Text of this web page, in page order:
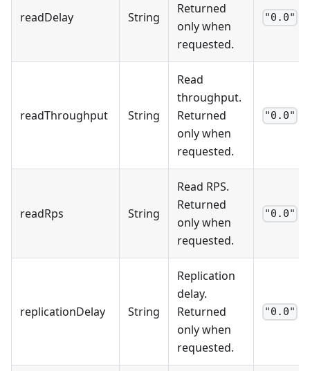
readDelay String
Returned
only when
requested.
"0.0"
readThroughput String
Read
throughput.
Returned
only when
requested.
"0.0"
readRps String
Read RPS.
Returned
only when
requested.
"0.0"
replicationDelay String
Replication
delay.
Returned
only when
requested.
"0.0"